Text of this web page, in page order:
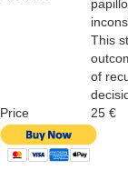
This
of
Price
25 €